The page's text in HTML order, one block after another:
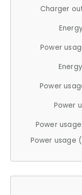
Charger
Power
Power
Power
Power
Power usage